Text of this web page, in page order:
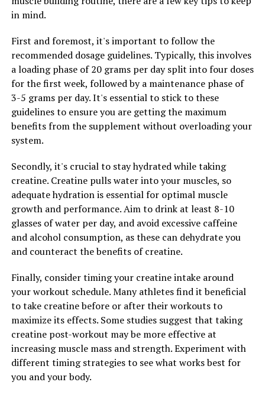
the muscle-building process.
help enhance muscle growth, it's important to also fuel
your body with a nutritious diet rich in protein,
carbohydrates, and healthy fats. This will provide your
muscles with the necessary nutrients to support growth
and recovery.
By following these tips and incorporating creatine into
your fitness routine, you can optimize your muscle-
Remember to consult with a healthcare professional or
fitness expert before starting any new supplement
regimen.
RELATED TOPICS:
Unleashing the Power of 3D Pump Breakthrough: The
Ultimate Guide to Enhancing Muscle Recovery and
Performance
DON'T MISS
Maximizing Mental Health: The Comprehensive Guide to
the Health Benefits of Magtein
in mind.
First and foremost, it's important to follow the
recommended dosage guidelines. Typically, this involves
a loading phase of 20 grams per day split into four doses
for the first week, followed by a maintenance phase of
3-5 grams per day. It's essential to stick to these
guidelines to ensure you are getting the maximum
benefits from the supplement without overloading your
system.
Secondly, it's crucial to stay hydrated while taking
creatine. Creatine pulls water into your muscles, so
adequate hydration is essential for optimal muscle
growth and performance. Aim to drink at least 8-10
glasses of water per day, and avoid excessive caffeine
and alcohol consumption, as these can dehydrate you
and counteract the benefits of creatine.
Finally, consider timing your creatine intake around
your workout schedule. Many athletes find it beneficial
to take creatine before or after their workouts to
maximize its effects. Some studies suggest that taking
creatine post-workout may be more effective at
increasing muscle mass and strength. Experiment with
different timing strategies to see what works best for
you and your body.